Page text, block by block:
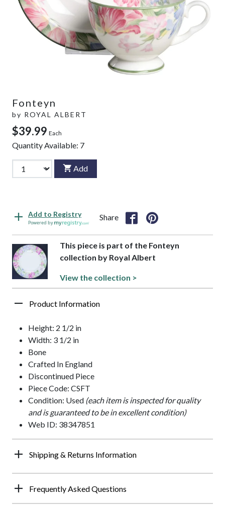
Fonteyn
by ROYAL ALBERT
$39.99 Each
Quantity Available: 7
Add
Add to Registry
Powered by
Share
This piece is part of the Fonteyn
collection by Royal Albert
View the collection >
Product Information
Height: 2 1/2 in
Width: 3 1/2 in
Bone
Crafted In England
Discontinued Piece
Piece Code: CSFT
Condition: Used (each item is inspected for quality
and is guaranteed to be in excellent condition)
Web ID: 38347851
Shipping & Returns Information
Frequently Asked Questions